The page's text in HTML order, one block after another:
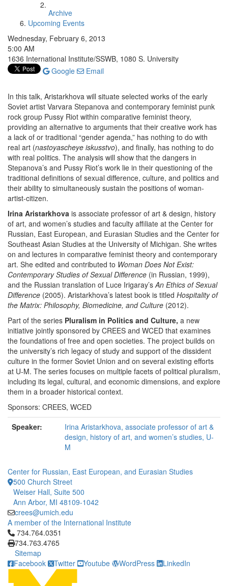
Archive
Upcoming Events
Wednesday, February 6, 2013
5:00 AM
1636 International Institute/SSWB, 1080 S. University
Google
Email
In this talk, Aristarkhova will situate selected works of the early
Soviet artist Varvara Stepanova and contemporary feminist punk
rock group Pussy Riot within comparative feminist theory,
providing an alternative to arguments that their creative work has
a lack of or traditional “gender agenda,” has nothing to do with
real art (nastoyascheye iskusstvo), and finally, has nothing to do
with real politics. The analysis will show that the dangers in
Stepanova’s and Pussy Riot’s work lie in their questioning of the
traditional definitions of sexual difference, culture, and politics and
their ability to simultaneously sustain the positions of woman-
artist-citizen.
Irina Aristarkhova is associate professor of art & design, history
of art, and women’s studies and faculty affiliate at the Center for
Russian, East European, and Eurasian Studies and the Center for
Southeast Asian Studies at the University of Michigan. She writes
on and lectures in comparative feminist theory and contemporary
art. She edited and contributed to Woman Does Not Exist:
Contemporary Studies of Sexual Difference (in Russian, 1999),
and the Russian translation of Luce Irigaray’sAn Ethics of Sexual
Difference (2005). Aristarkhova’s latest book is titled Hospitality of
the Matrix: Philosophy, Biomedicine, and Culture (2012).
Part of the series Pluralism in Politics and Culture, a new
initiative jointly sponsored by CREES and WCED that examines
the foundations of free and open societies. The project builds on
the university’s rich legacy of study and support of the dissident
culture in the former Soviet Union and on several existing efforts
at U-M. The series focuses on multiple facets of political pluralism,
including its legal, cultural, and economic dimensions, and explore
them in a broader historical context.
Sponsors: CREES, WCED
Speaker:
Irina Aristarkhova, associate professor of art &
design, history of art, and women’s studies, U-
M
Center for Russian, East European, and Eurasian Studies
500 Church Street
Weiser Hall, Suite 500
Ann Arbor, MI 48109-1042
crees@umich.edu
A member of the International Institute
Click to call 734.764.0351
734.764.0351
734.763.4765
Sitemap
Facebook
Twitter Youtube WordPress LinkedIn